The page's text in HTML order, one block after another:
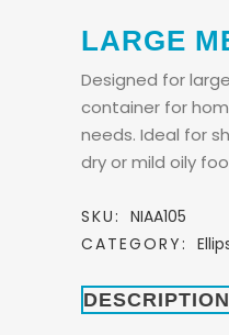
LARGE
Designed for
container for
needs. Ideal for
dry or mild oily
SKU: NIAA105
CATEGORY:
DESCRIPTION